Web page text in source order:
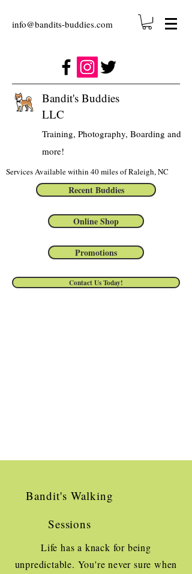
info@bandits-buddies.com
Bandit's Buddies
LLC
Training, Photography, Boarding and
more!
Services Available within 40 miles of Raleigh, NC
Recent Buddies
Online Shop
Promotions
Contact Us Today!
Life has a knack for being
unpredictable. You're never sure when
Bandit's Walking
Sessions